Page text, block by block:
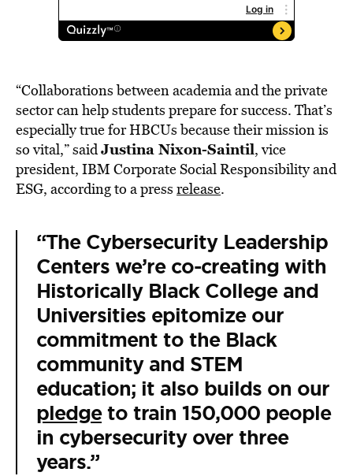
“Collaborations between academia and the private
sector can help students prepare for success. That’s
especially true for HBCUs because their mission is
so vital,” saidJustina Nixon-Saintil, vice
president, IBM Corporate Social Responsibility and
ESG, according to a press release.
“The Cybersecurity Leadership
Centers we’re co-creating with
Historically Black College and
Universities epitomize our
commitment to the Black
community and STEM
education; it also builds on our
pledgeto train 150,000 people
in cybersecurity over three
years.”